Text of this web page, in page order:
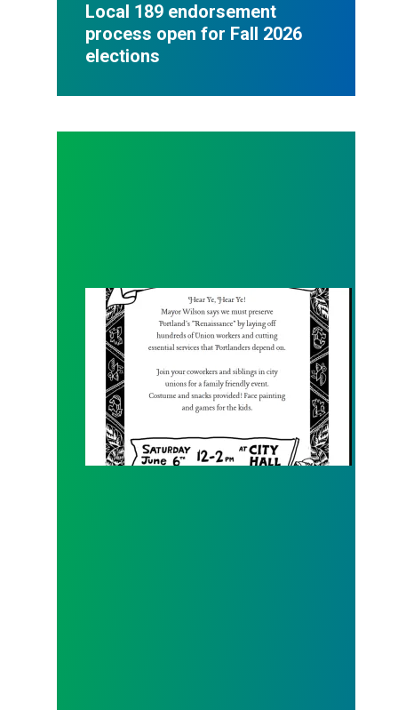
Local 189 endorsement
process open for Fall 2026
elections
Renaissance Faire Rallye on 6/6!